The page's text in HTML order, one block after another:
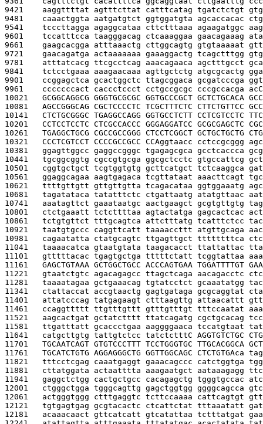
9421 aaggttttat agtttcttat catttcatag tgatctctgt
9481 caaactggta aatgatgtct ggtggatgta agcaccacac
9541 tcccttagga agaggcataa cttctttaaa agaagatggc
9601 tccatttcca taagggacag ctcaaaggaa gaacagaaag
9661 gaagcacgga atttaaactg cttggcagtg gtgtaaaaat
9721 gaacagatga actaaaaaaa gaaaggactg
9781 atttatcacg ttcgcctcag aaacagaaca agctttgcct
9841 tctcctgaaa aaagaacaaa agttgctctg atgcgcactg
9901 ccggagctca gcactggctc ttagcggaca gcgatcccga
9961 cccccccact caccctccct cctgccgcgc cccgccacga ac
10021 GCGGCAGGCG GGGTGCGCGC GGTGCCCGCT GCTCTGCACA
10081 AGCCGGGCAG CGCTCCCCTC TCGCTTTCTC CTTCTGTTCC
10141 CTCTGCGGGC TGAGGCCAGG GGTGCCTCTT CCTCGTCCTC
10201 CCTCCTCCTC CTCGCCACCC GGGAGGATCC GCGCGAGCTC
10261 TGAGGCTGCG CGCCGCCGGG CTCCTCGGCT GCTGCTGCTG
10321 CCCTCGTCCT CCCCGCCGCC CCAggtaacc cctccgcggg
10381 ggagttggcc gaggccgggc tgagagcgca gcctcaccca
10441 tgcggcggtg cgccgtgcga ggcgctcctc gtgccattcg
10501 cggtgctgct tcgtggtgtg gcttcatgct tctcaaggca
10561 ggaggcagaa aagtgagaca tcgttataat aaacttcagt
10621 ttttgttgtt gttgttgtta tcagacataa ggtggaaatg
10681 tagatataca tatatttctc ctgattaatg atatgttaac
10741 aaatagttct gaaataatgc aactgaagct gcgtgttgtg
10801 ctctgaaatt tctcttttaa agtactatga gagcactcac
10861 tctgtgttct tttgcagtca attctttatg tcatttctcc
10921 taatgtgccc caggttcatt taaaaccttt atgttgcaga
10981 cagaatatta ctatgcagtc ttgagttgct ttttttttca
11041 taaaacatca gtaatgtata taagacacct ttattattac
11101 gtttttacac tgagtgctga tttttctatt tcggtattaa
11161 GAGCTGTAAA GCTGGCTGCC ACCCAGTGAA TGGATTTTGT
11221 gtaatctgtc agacagagcc ttagctcaga aacagacctc
11281 taaaatagaa gctgaaacag tgtatcctct gcaaatatgg
11341 ctattaccat accgtaactg gagtgataga gcgcaggtat
11401 attatcccag tatgagaagt ctttaagttg attaacattt
11461 ccaggttttt ttgtttgttt gtttgtttgt tttccaatat
11521 aagcactgat gctatctttt ttatcagatg cgctgcacag
11581 ttgatttatt gcaccctgaa aaggggaaca tccatgtaat
11641 catgcttgtg tattgtctcc tatctctttC AGGTGTCTGC
11701 TGCAATCAGT GTGTCCCTTT TCCTGGGTGC TTGCACGGCA
11761 TGCATCTGTG AGGAGGGCTG GGTTGGCAGC CTCTGTGAca
11821 tttcctcgag caaatgaggt gaaacagccc catctggtga
11881 cttatggata actaatttta aaagaatgct aataaagagg
11941 gaggctctgg cactgctgcc cacagagctg tgggtgccac
12001 ctgggctgga tgggcagttg gagctggtgg ggggcagcca
12061 actgggtggg ctttgaggtc tcttccaaaa cattcagtgt
12121 tgtgagtgag gcgtacactc ctcattctat tttaaatatt
12181 acaaacaact gttcatcatt gtcatattaa tctttatgat